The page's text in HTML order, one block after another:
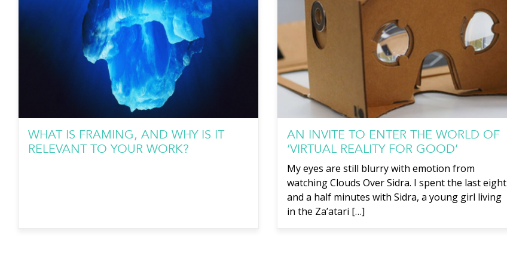
WHAT IS FRAMING, AND WHY IS IT
RELEVANT TO YOUR WORK?
AN INVITE TO ENTER THE WORLD OF
‘VIRTUAL REALITY FOR GOOD’
My eyes are still blurry with emotion from
watching Clouds Over Sidra. I spent the last eight
and a half minutes with Sidra, a young girl living
in the Za’atari […]